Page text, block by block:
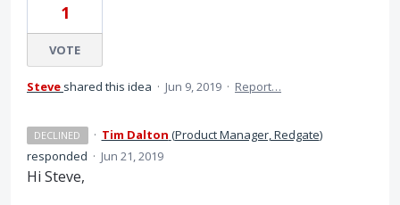
1
VOTE
Steve shared this idea · Jun 9, 2019 · Report…
DECLINED · Tim Dalton (Product Manager, Redgate)
responded · Jun 21, 2019
Hi Steve,